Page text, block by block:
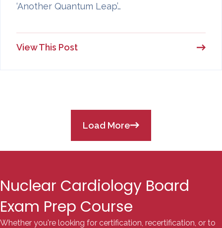
‘Another Quantum Leap’…
View This Post
Load More
Nuclear Cardiology Board
Exam Prep Course
Whether you're looking for certification, recertification, or to